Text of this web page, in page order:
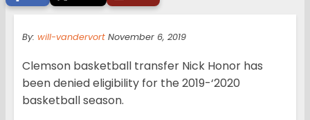
By: will-vandervort November 6, 2019
Clemson basketball transfer Nick Honor has
been denied eligibility for the 2019-‘2020
basketball season.